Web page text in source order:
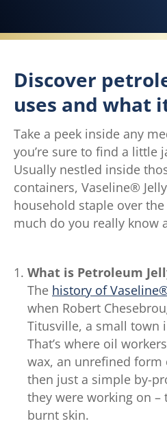
Discover
uses and what
Take a peek inside any
you’re sure to find a little
Usually nestled inside
containers, Vaseline®
household staple over
much do you really know
What is Petroleum
The history of
when Robert
Titusville, a small town
That’s where oil
wax, an unrefined
then just a simple by-
they were working on
burnt skin.